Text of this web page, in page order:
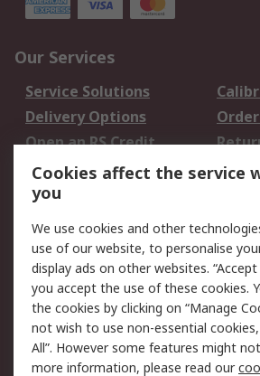
Our Services
Service Solutions
Delivery Options
Open an RS Credit
Account
Scheduled Orders
Legal
Cookie Policy
Privacy Policy -
Updated
Terms and Conditions
of Sale
Cookies affect the service
you
We use cookies and other
use of our website, to personalise
display ads on other websites.
you accept the use of these cookies.
the cookies by clicking on “Manage
not wish to use non-essential
All”. However some features might
more information, please read our